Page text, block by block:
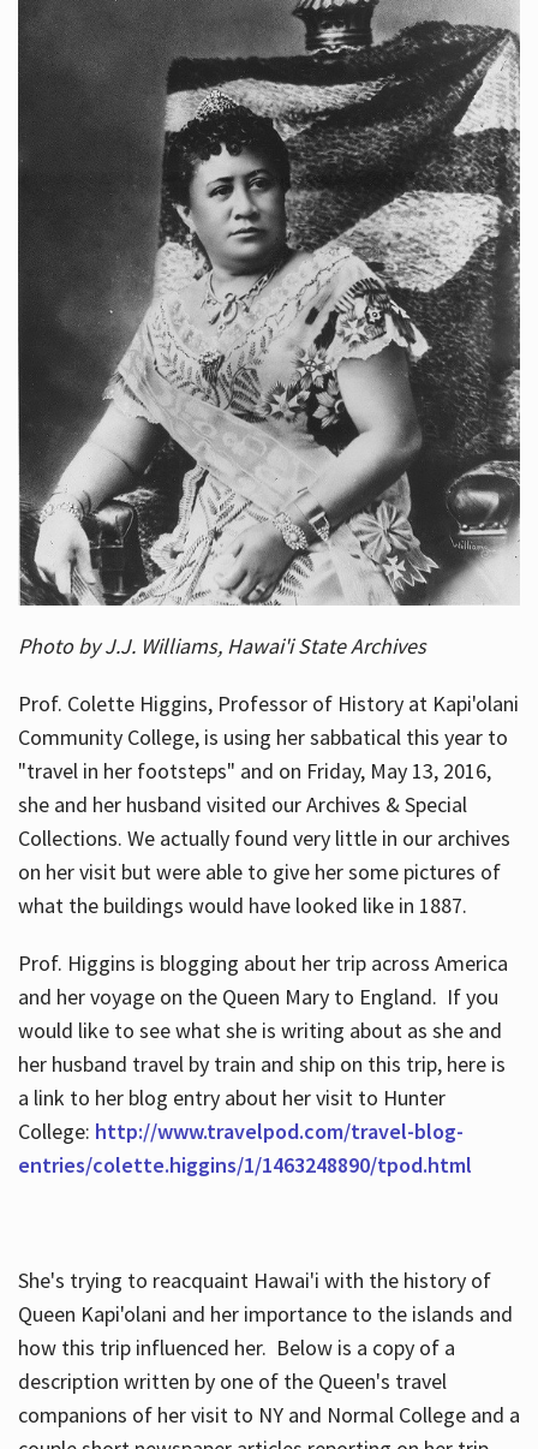
Photo by J.J. Williams, Hawai'i State Archives
Prof. Colette Higgins, Professor of History at Kapi'olani
Community College, is using her sabbatical this year to
"travel in her footsteps" and on Friday, May 13, 2016,
she and her husband visited our Archives & Special
Collections. We actually found very little in our archives
on her visit but were able to give her some pictures of
what the buildings would have looked like in 1887.
Prof. Higgins is blogging about her trip across America
and her voyage on the Queen Mary to England. If you
would like to see what she is writing about as she and
her husband travel by train and ship on this trip, here is
a link to her blog entry about her visit to Hunter
College: http://www.travelpod.com/travel-blog-
entries/colette.higgins/1/1463248890/tpod.html
She's trying to reacquaint Hawai'i with the history of
Queen Kapi'olani and her importance to the islands and
how this trip influenced her. Below is a copy of a
description written by one of the Queen's travel
companions of her visit to NY and Normal College and a